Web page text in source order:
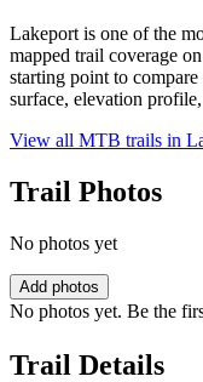
Lakeport is one of the
mapped trail coverage
starting point to
surface, elevation
View all MTB trails in
Trail Photos
No photos yet
Add photos
No photos yet. Be the
Trail Details